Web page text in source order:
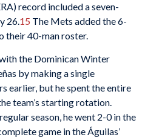
record included a seven-
26.15 The Mets added the 6-
their 40-man roster.
the Dominican Winter
by making a single
earlier, but he spent the entire
team’s starting rotation.
season, he went 2-0 in the
game in the Águilas’